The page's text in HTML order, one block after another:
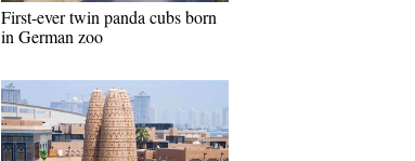
First-ever twin panda cubs born
in German zoo